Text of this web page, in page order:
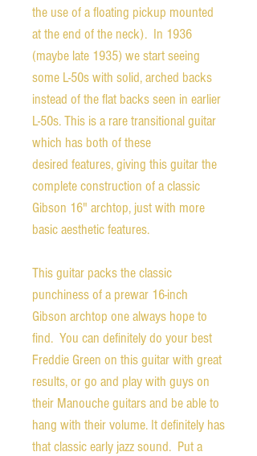
the use of a floating pickup mounted
at the end of the neck). In 1936
(maybe late 1935) we start seeing
some L-50s with solid, arched backs
instead of the flat backs seen in earlier
L-50s. This is a rare transitional guitar
which has both of these
desired features, giving this guitar the
complete construction of a classic
Gibson 16" archtop, just with more
basic aesthetic features.
This guitar packs the classic
punchiness of a prewar 16-inch
Gibson archtop one always hope to
find. You can definitely do your best
Freddie Green on this guitar with great
results, or go and play with guys on
their Manouche guitars and be able to
hang with their volume. It definitely has
that classic early jazz sound. Put a